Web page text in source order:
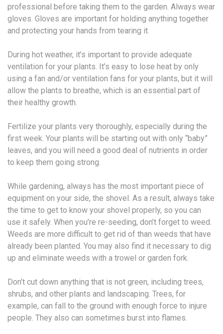
professional before taking them to the garden. Always wear
gloves. Gloves are important for holding anything together
and protecting your hands from tearing it.
During hot weather, it’s important to provide adequate
ventilation for your plants. It’s easy to lose heat by only
using a fan and/or ventilation fans for your plants, but it will
allow the plants to breathe, which is an essential part of
their healthy growth.
Fertilize your plants very thoroughly, especially during the
first week. Your plants will be starting out with only “baby”
leaves, and you will need a good deal of nutrients in order
to keep them going strong.
While gardening, always has the most important piece of
equipment on your side, the shovel. As a result, always take
the time to get to know your shovel properly, so you can
use it safely. When you’re re-seeding, don’t forget to weed.
Weeds are more difficult to get rid of than weeds that have
already been planted. You may also find it necessary to dig
up and eliminate weeds with a trowel or garden fork.
Don’t cut down anything that is not green, including trees,
shrubs, and other plants and landscaping. Trees, for
example, can fall to the ground with enough force to injure
people. They also can sometimes burst into flames.